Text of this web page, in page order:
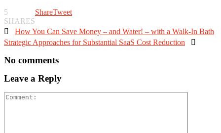
5
SHARES
ShareTweet
 How You Can Save Money – and Water! – with a Walk-In Bath
Strategic Approaches for Substantial SaaS Cost Reduction 
No comments
Leave a Reply